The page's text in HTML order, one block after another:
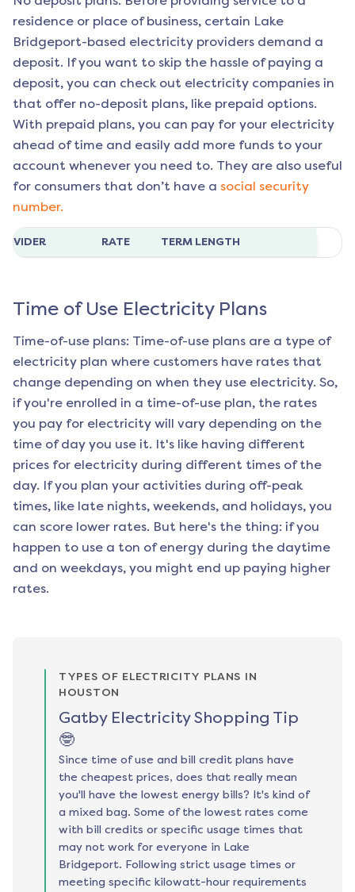
residence or place of business, certain Lake
Bridgeport-based electricity providers demand a
deposit. If you want to skip the hassle of paying a
deposit, you can check out electricity companies in
that offer no-deposit plans, like prepaid options.
With prepaid plans, you can pay for your electricity
ahead of time and easily add more funds to your
account whenever you need to. They are also useful
for consumers that don’t have a social security
number.
RATE TERM LENGTH
Time of Use Electricity Plans
Time-of-use plans: Time-of-use plans are a type of
electricity plan where customers have rates that
change depending on when they use electricity. So,
if you're enrolled in a time-of-use plan, the rates
you pay for electricity will vary depending on the
time of day you use it. It's like having different
prices for electricity during different times of the
day. If you plan your activities during off-peak
times, like late nights, weekends, and holidays, you
can score lower rates. But here's the thing: if you
happen to use a ton of energy during the daytime
and on weekdays, you might end up paying higher
rates.
TYPES OF ELECTRICITY PLANS IN
HOUSTON
Gatby Electricity Shopping Tip
🤓
Since time of use and bill credit plans have
the cheapest prices, does that really mean
you'll have the lowest energy bills? It's kind of
a mixed bag. Some of the lowest rates come
with bill credits or specific usage times that
may not work for everyone in Lake
Bridgeport. Following strict usage times or
meeting specific kilowatt-hour requirements